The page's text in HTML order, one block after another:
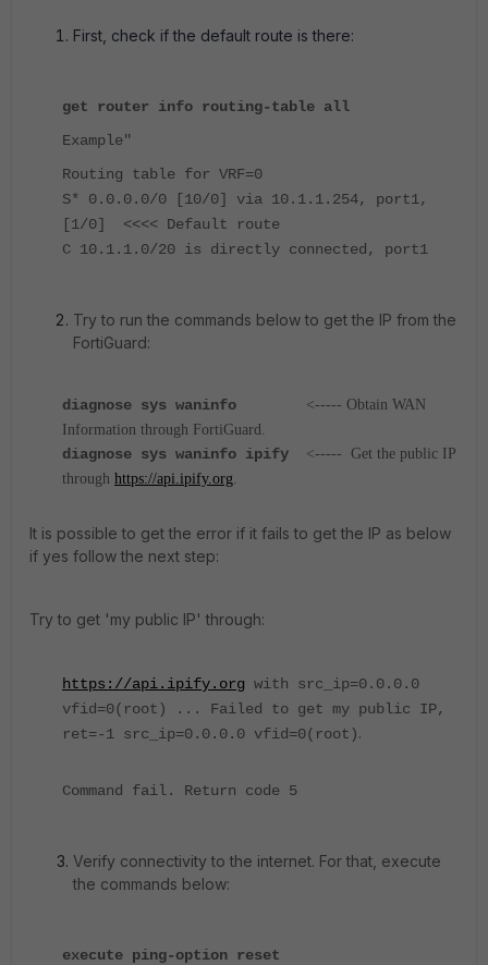
First, check if the default route is there:
get router info routing-table all
Example"
Routing table for VRF=0
S* 0.0.0.0/0 [10/0] via 10.1.1.254, port1,
[1/0] <<<< Default route
C 10.1.1.0/20 is directly connected, port1
Try to run the commands below to get the IP from the
FortiGuard:
diagnose sys waninfo <----- Obtain WAN
Information through FortiGuard.
diagnose sys waninfo ipify <----- Get the public IP
through https://api.ipify.org.
It is possible to get the error if it fails to get the IP as below
if yes follow the next step:
Try to get 'my public IP' through:
https://api.ipify.org with src_ip=0.0.0.0
vfid=0(root) ... Failed to get my public IP,
ret=-1 src_ip=0.0.0.0 vfid=0(root).
Command fail. Return code 5
Verify connectivity to the internet. For that, execute
the commands below:
execute ping-option reset